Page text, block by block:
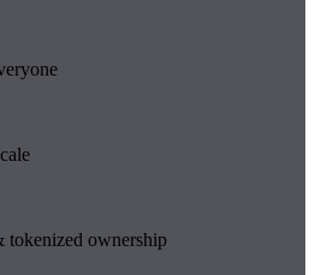
tokenized ownership